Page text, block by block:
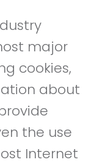
major
cookies,
about
the use
Internet